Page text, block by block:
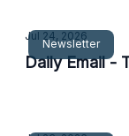
Newsletter
Jul 24, 2026
Daily Email -